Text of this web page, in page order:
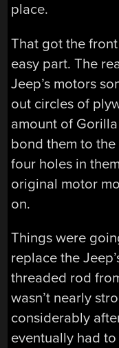
place.
That got the
easy part. The
Jeep’s motors
out circles of
amount of
bond them to
four holes in
original motor
on.
Things were
replace the
threaded rod
wasn’t nearly
considerably
eventually had